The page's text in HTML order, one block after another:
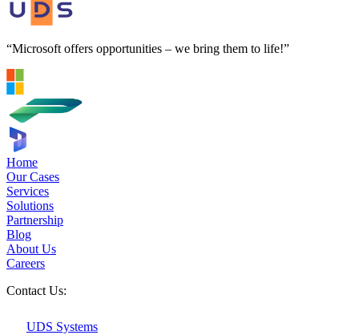
“Microsoft offers opportunities – we bring them to life!”
Home
Our Cases
Services
Solutions
Partnership
Blog
About Us
Careers
Contact Us:
UDS Systems